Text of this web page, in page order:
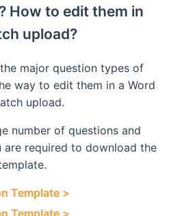
How to edit them in
upload?
major question types of
way to edit them in a Word
upload.
number of questions and
are required to download the
Template >